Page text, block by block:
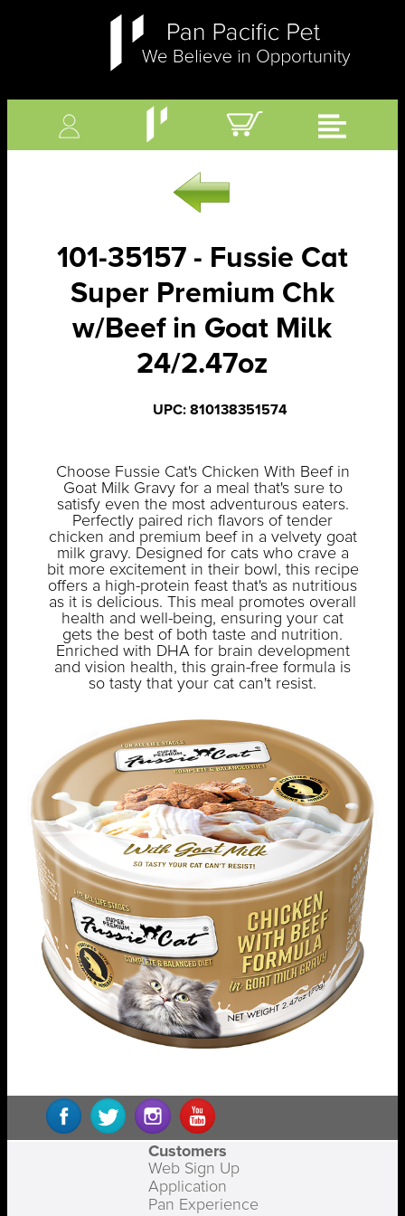
101-35157 - Fussie Cat
Super Premium Chk
w/Beef in Goat Milk
24/2.47oz
UPC: 810138351574
Choose Fussie Cat's Chicken With Beef in
Goat Milk Gravy for a meal that's sure to
satisfy even the most adventurous eaters.
Perfectly paired rich flavors of tender
chicken and premium beef in a velvety goat
milk gravy. Designed for cats who crave a
bit more excitement in their bowl, this recipe
offers a high-protein feast that's as nutritious
as it is delicious. This meal promotes overall
health and well-being, ensuring your cat
gets the best of both taste and nutrition.
Enriched with DHA for brain development
and vision health, this grain-free formula is
so tasty that your cat can't resist.
Customers
Web Sign Up
Application
Pan Experience